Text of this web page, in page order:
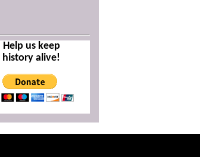
Help us keep
history alive!